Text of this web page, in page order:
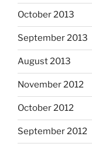
October 2013
September 2013
August 2013
November 2012
October 2012
September 2012